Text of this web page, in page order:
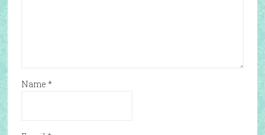
Name *